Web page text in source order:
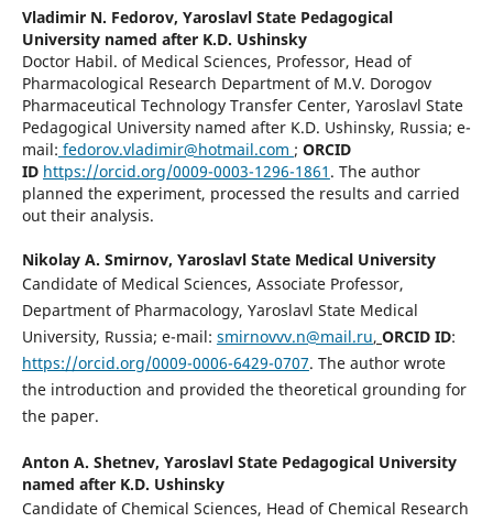
Vladimir N. Fedorov, Yaroslavl State Pedagogical
University named after K.D. Ushinsky
Doctor Habil. of Medical Sciences, Professor, Head of
Pharmacological Research Department of M.V. Dorogov
Pharmaceutical Technology Transfer Center, Yaroslavl State
Pedagogical University named after K.D. Ushinsky, Russia; e-
mail: fedorov.vladimir@hotmail.com ; ORCID
ID https://orcid.org/0009-0003-1296-1861 . The author
planned the experiment, processed the results and carried
out their analysis.
Nikolay A. Smirnov, Yaroslavl State Medical University
Candidate of Medical Sciences, Associate Professor,
Department of Pharmacology, Yaroslavl State Medical
University, Russia; e-mail: smirnovvv.n@mail.ru, ORCID ID:
https://orcid.org/0009-0006-6429-0707. The author wrote
the introduction and provided the theoretical grounding for
the paper.
Anton A. Shetnev, Yaroslavl State Pedagogical University
named after K.D. Ushinsky
Candidate of Chеmical Sciences, Head of Chеmical Research